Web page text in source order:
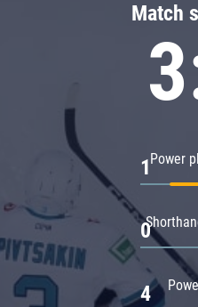
Match
Power
1
0
4